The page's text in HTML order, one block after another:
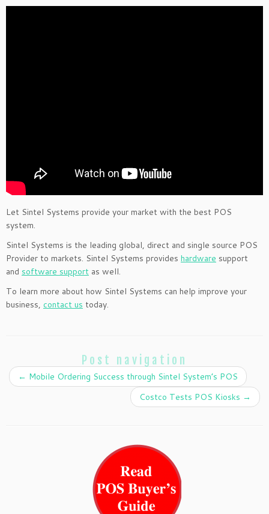
Let Sintel Systems provide your market with the best POS
system.
Sintel Systems is the leading global, direct and single source POS
Provider to markets. Sintel Systems provides hardware support
and software support as well.
To learn more about how Sintel Systems can help improve your
business, contact us today.
Post navigation
← Mobile Ordering Success through Sintel System’s POS
Costco Tests POS Kiosks →